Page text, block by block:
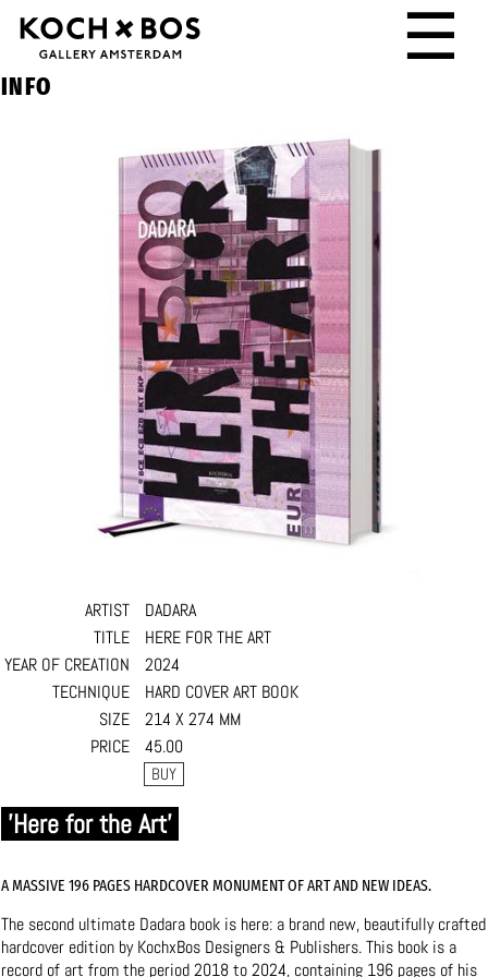
☰
INFO
ARTIST
DADARA
TITLE
HERE FOR THE ART
YEAR OF CREATION
2024
TECHNIQUE
HARD COVER ART BOOK
SIZE
214 X 274 MM
PRICE
45.00
'Here for the Art'
A MASSIVE 196 PAGES HARDCOVER MONUMENT OF ART AND NEW IDEAS.
The second ultimate Dadara book is here: a brand new, beautifully crafted
hardcover edition by KochxBos Designers & Publishers. This book is a
record of art from the period 2018 to 2024, containing 196 pages of his